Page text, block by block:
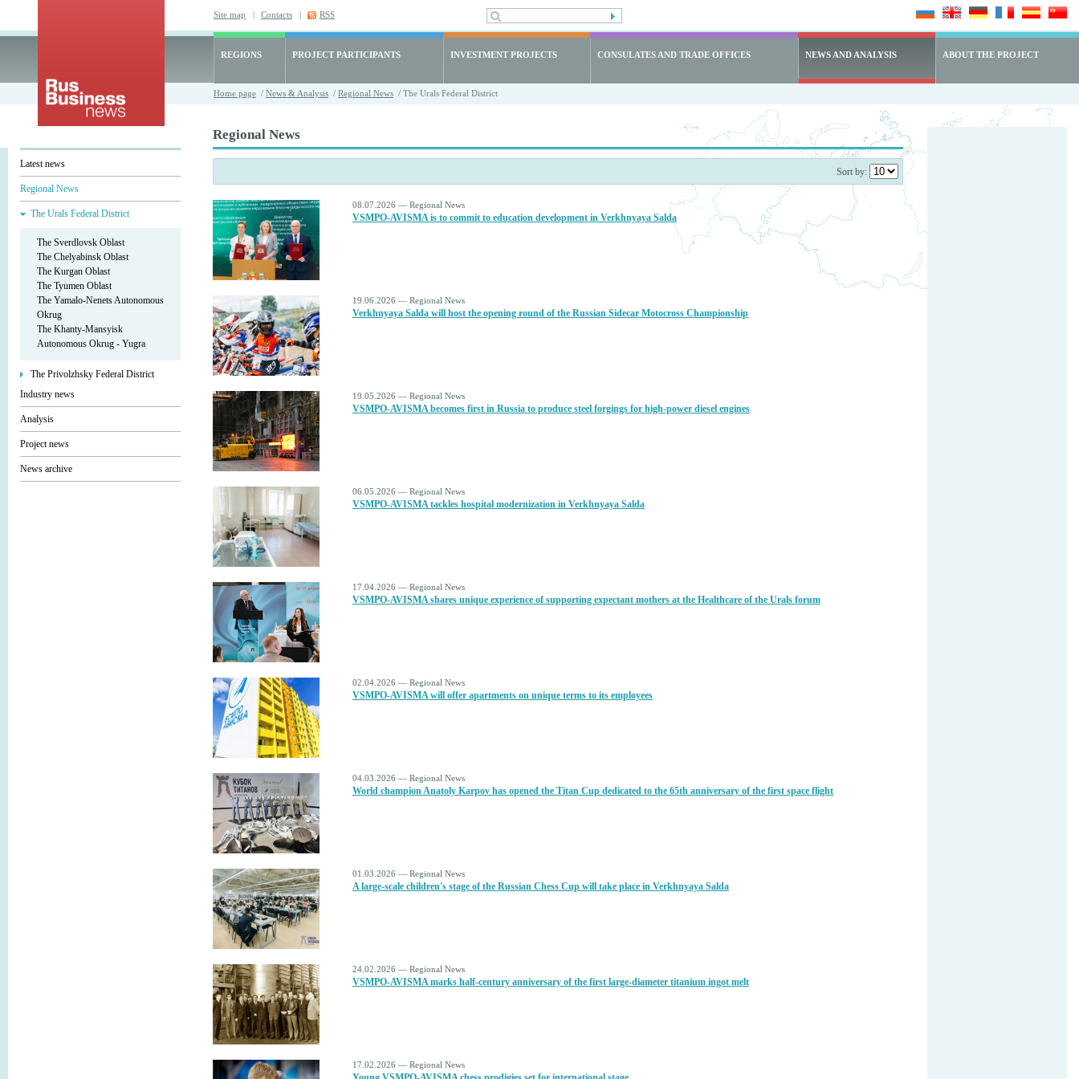
Site map | Contacts | RSS
REGIONS PROJECT PARTICIPANTS INVESTMENT PROJECTS CONSULATES AND TRADE OFFICES NEWS AND ANALYSIS ABOUT THE PROJECT
Home page / News & Analysis / Regional News / The Urals Federal District
Latest news
Regional News
The Urals Federal District
The Sverdlovsk Oblast
The Chelyabinsk Oblast
The Kurgan Oblast
The Tyumen Oblast
The Yamalo-Nenets Autonomous
Okrug
The Khanty-Mansyisk
Autonomous Okrug - Yugra
The Privolzhsky Federal District
Industry news
Analysis
Project news
News archive
Regional News
Sort by:
08.07.2026 — Regional News
VSMPO‑AVISMA is to commit to education development in Verkhnyaya Salda
19.06.2026 — Regional News
Verkhnyaya Salda will host the opening round of the Russian Sidecar Motocross Championship
19.05.2026 — Regional News
VSMPO-AVISMA becomes first in Russia to produce steel forgings for high-power diesel engines
06.05.2026 — Regional News
VSMPO-AVISMA tackles hospital modernization in Verkhnyaya Salda
17.04.2026 — Regional News
VSMPO-AVISMA shares unique experience of supporting expectant mothers at the Healthcare of the Urals forum
02.04.2026 — Regional News
VSMPO-AVISMA will offer apartments on unique terms to its employees
04.03.2026 — Regional News
World champion Anatoly Karpov has opened the Titan Cup dedicated to the 65th anniversary of the first space flight
01.03.2026 — Regional News
A large-scale children's stage of the Russian Chess Cup will take place in Verkhnyaya Salda
24.02.2026 — Regional News
VSMPO-AVISMA marks half-century anniversary of the first large-diameter titanium ingot melt
17.02.2026 — Regional News